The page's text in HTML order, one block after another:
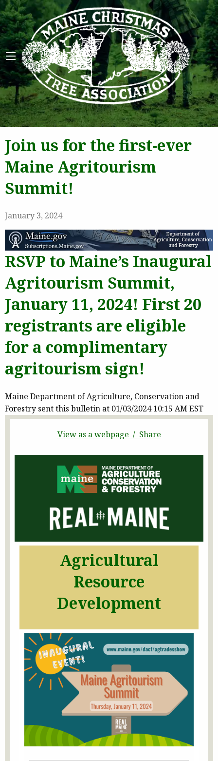
Join us for the first-ever
Maine Agritourism
Summit!
January 3, 2024
RSVP to Maine’s Inaugural
Agritourism Summit,
January 11, 2024! First 20
registrants are eligible
for a complimentary
agritourism sign!
Maine Department of Agriculture, Conservation and
Forestry sent this bulletin at 01/03/2024 10:15 AM EST
View as a webpage / Share
Agricultural
Resource
Development